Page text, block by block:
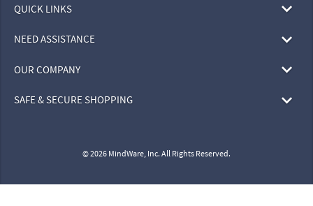
QUICK LINKS
NEED ASSISTANCE
OUR COMPANY
SAFE & SECURE SHOPPING
© 2026 MindWare, Inc. All Rights Reserved.